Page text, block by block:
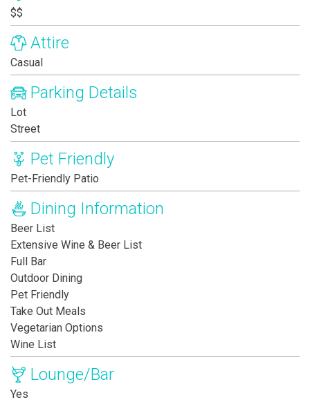
$$
Attire
Casual
Parking Details
Lot
Street
Pet Friendly
Pet-Friendly Patio
Dining Information
Beer List
Extensive Wine & Beer List
Full Bar
Outdoor Dining
Pet Friendly
Take Out Meals
Vegetarian Options
Wine List
Lounge/Bar
Yes